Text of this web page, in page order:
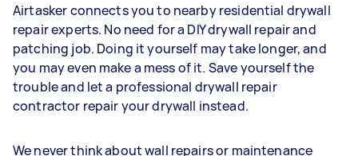
Airtasker connects you to nearby residential drywall
repair experts. No need for a DIY drywall repair and
patching job. Doing it yourself may take longer, and
you may even make a mess of it. Save yourself the
trouble and let a professional drywall repair
contractor repair your drywall instead.
We never think about wall repairs or maintenance